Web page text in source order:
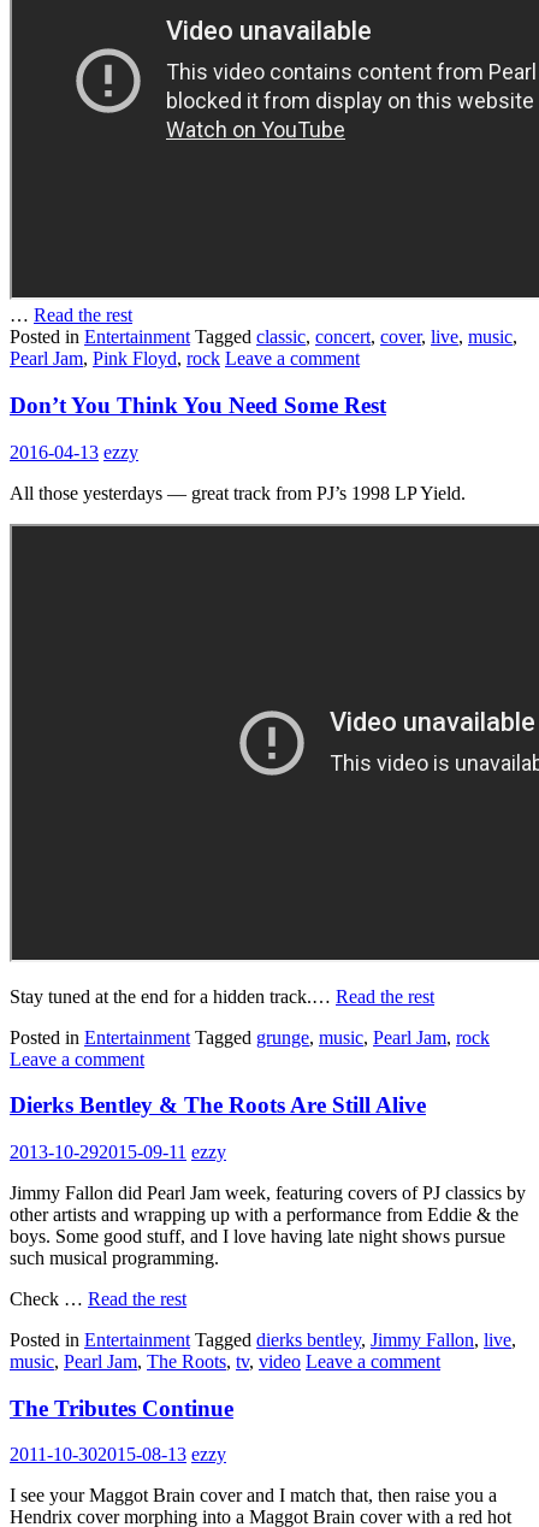
… Read the rest
Posted in Entertainment Tagged classic, concert, cover, live, music,
Pearl Jam, Pink Floyd, rock Leave a comment
Don’t You Think You Need Some Rest
2016-04-13 ezzy
All those yesterdays — great track from PJ’s 1998 LP Yield.
Stay tuned at the end for a hidden track.… Read the rest
Posted in Entertainment Tagged grunge, music, Pearl Jam, rock
Leave a comment
Dierks Bentley & The Roots Are Still Alive
2013-10-292015-09-11 ezzy
Jimmy Fallon did Pearl Jam week, featuring covers of PJ classics by
other artists and wrapping up with a performance from Eddie & the
boys. Some good stuff, and I love having late night shows pursue
such musical programming.
Check … Read the rest
Posted in Entertainment Tagged dierks bentley, Jimmy Fallon, live,
music, Pearl Jam, The Roots, tv, video Leave a comment
The Tributes Continue
2011-10-302015-08-13 ezzy
I see your Maggot Brain cover and I match that, then raise you a
Hendrix cover morphing into a Maggot Brain cover with a red hot